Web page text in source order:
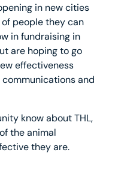
in new cities
people they can
in fundraising in
are hoping to go
effectiveness
and
know about THL,
the animal
they are.